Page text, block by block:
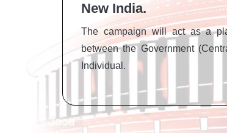
New India.
The campaign will act as a
between the Government
Individual.